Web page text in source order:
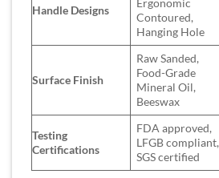
Handle Designs
Contoured,
Hanging Hole
Surface Finish
Raw Sanded,
Food-Grade
Mineral Oil,
Beeswax
Testing
Certifications
FDA approved,
LFGB compliant,
SGS certified